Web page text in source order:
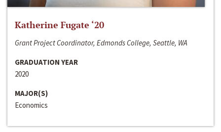
Katherine Fugate ‘20
Grant Project Coordinator, Edmonds College, Seattle, WA
GRADUATION YEAR
2020
MAJOR(S)
Economics